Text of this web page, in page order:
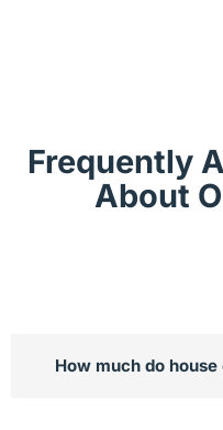
Frequently
About
How much do